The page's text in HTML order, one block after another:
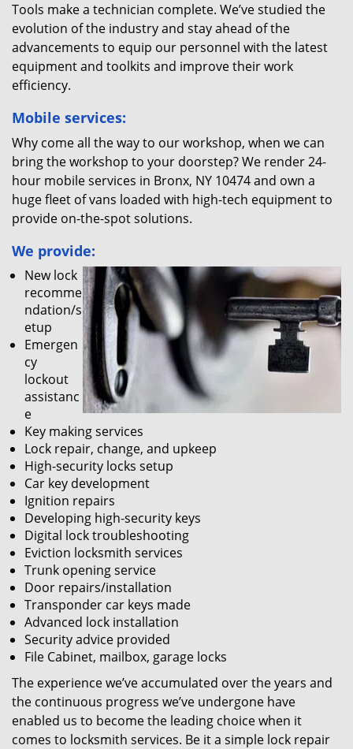
Tools make a technician complete. We’ve studied the
evolution of the industry and stay ahead of the
advancements to equip our personnel with the latest
equipment and toolkits and improve their work
efficiency.
Mobile services:
Why come all the way to our workshop, when we can
bring the workshop to your doorstep? We render 24-
hour mobile services in Bronx, NY 10474 and own a
huge fleet of vans loaded with high-tech equipment to
provide on-the-spot solutions.
We provide:
New lock
recomme
ndation/s
etup
Emergen
cy
lockout
assistanc
e
Key making services
Lock repair, change, and upkeep
High-security locks setup
Car key development
Ignition repairs
Developing high-security keys
Digital lock troubleshooting
Eviction locksmith services
Trunk opening service
Door repairs/installation
Transponder car keys made
Advanced lock installation
Security advice provided
File Cabinet, mailbox, garage locks
The experience we’ve accumulated over the years and
the continuous progress we’ve undergone have
enabled us to become the leading choice when it
comes to locksmith services. Be it a simple lock repair